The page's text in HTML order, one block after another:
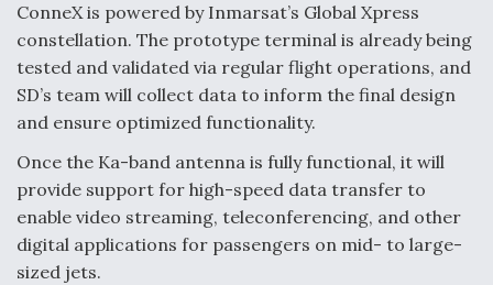
Anduril, Archer Developing Collaborative,
Autonomous Tiltrotor Aircraft To Enable Maneuver
Warfare
Aviation Coalition Demands Action from Congress
ConneX is powered by Inmarsat’s Global Xpress
constellation. The prototype terminal is already being
tested and validated via regular flight operations, and
SD’s team will collect data to inform the final design
and ensure optimized functionality.
Once the Ka-band antenna is fully functional, it will
provide support for high-speed data transfer to
enable video streaming, teleconferencing, and other
digital applications for passengers on mid- to large-
sized jets.